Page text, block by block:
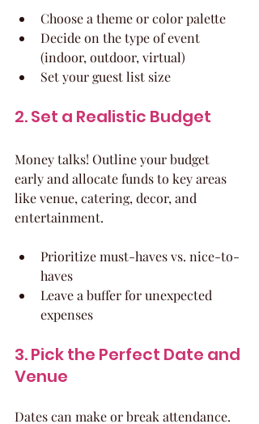
Choose a theme or color palette
Decide on the type of event
(indoor, outdoor, virtual)
Set your guest list size
2. Set a Realistic Budget
Money talks! Outline your budget
early and allocate funds to key areas
like venue, catering, decor, and
entertainment.
Prioritize must-haves vs. nice-to-
haves
Leave a buffer for unexpected
expenses
3. Pick the Perfect Date and
Venue
Dates can make or break attendance.